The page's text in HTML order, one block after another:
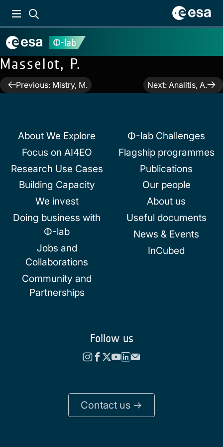
Masselot, P.
PostPrevious: Mistry, M. Next: Analitis, A.
About We Explore
Focus on AI4EO
Research Use Cases
Building Capacity
We invest
Doing business with
Φ-lab
Jobs and
Collaborations
Community and
Partnerships
Φ-lab Challenges
Flagship programmes
Publications
Our people
About us
Useful documents
News & Events
InCubed
Follow us
Contact us ->